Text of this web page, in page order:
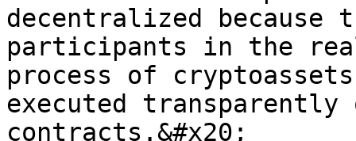
decentralized because
participants in the
process of
executed transparently
contracts.&#x20;